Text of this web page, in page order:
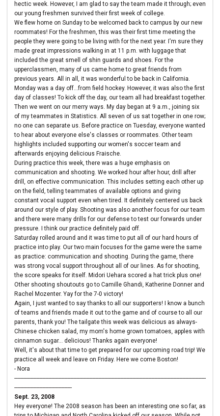
hectic week. However, I am glad to say the team made it through; even
our young freshmen survived their first week of college.
We flew home on Sunday to be welcomed back to campus by our new
roommates! For the freshmen, this was their first time meeting the
people they were going to be living with for the next year. I'm sure they
made great impressions walking in at 11 p.m. with luggage that
included the great smell of shin guards and shoes. For the
upperclassmen, many of us came home to great friends from
previous years. All in all, it was wonderful to be back in California.
Monday was a day off...from field hockey. However, it was also the first
day of classes! To kick off the day, our team all had breakfast together.
Then we went on our merry ways. My day began at 9 a.m., joining six
of my teammates in Statistics. All seven of us sat together in one row;
no one can separate us. Before practice on Tuesday, everyone wanted
to hear about everyone else's classes or roommates. Other team
highlights included supporting our women's soccer team and
afterwards enjoying delicious Fraische.
During practice this week, there was a huge emphasis on
communication and shooting. We worked hour after hour, drill after
drill, on effective communication. This includes setting each other up
on the field, telling teammates of available options and giving
constant vocal support even when tired. It definitely centered us back
around our style of play. Shooting was also another focus for our team
and there were many drills for our defense to test our forwards under
pressure. I think our practice definitely paid off.
Saturday rolled around and it was time to put all of our hard hours of
practice into play. Our two main focuses for the game were the same
as practice: communication and shooting. During the game, there
was strong vocal support throughout all of our lines. As for shooting,
the score speaks for itself. Midori Uehara scored a hat trick plus one!
Other shooting shoutouts go to Camille Ghandi, Katherine Donner and
Rachel Mozenter. Yay for the 7-0 victory!
Again, I just wanted to say thanks to all our supporters! I know a bunch
of teams and friends made it out to the game and of course to all our
parents, thank you! The tailgate this week was delicious as always-
Chinese chicken salad, my mom's home grown tomatoes, apples with
cinnamon sugar... delicious! Thanks again everyone!
Well, it's about that time to get prepared for our upcoming road trip! We
practice all week and leave on Friday. Here we come Boston!
- Nora
----------------------------------------------------------------------------------------------------------------------------------
---------------------------------------
Sept. 23, 2008
Hey everyone! The 2008 season has been an interesting one so far, as